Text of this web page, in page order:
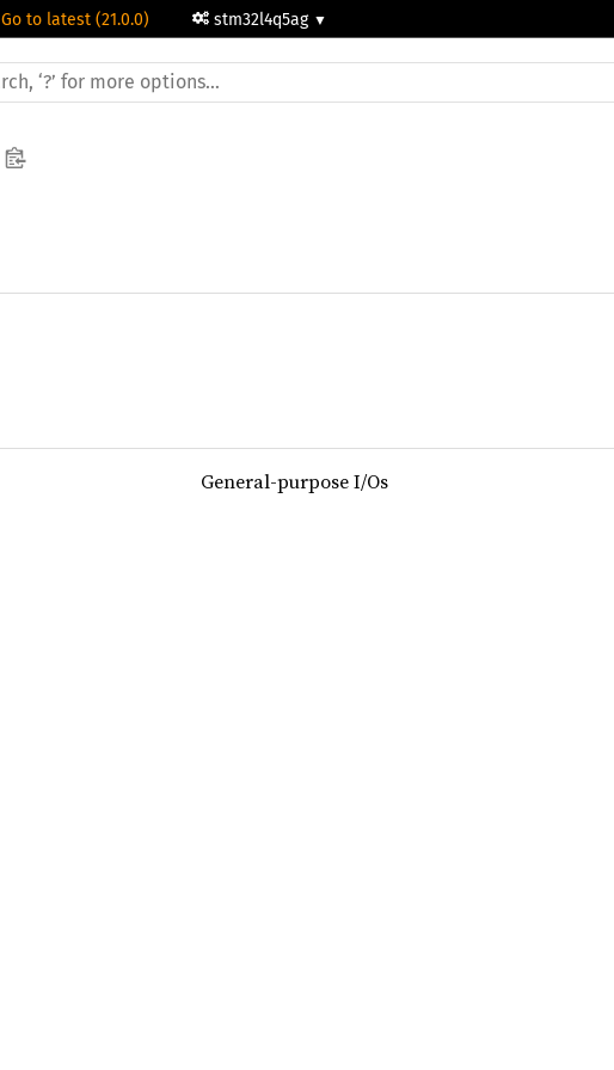
Go to latest (21.0.0) stm32l4q5ag
General-purpose I/Os